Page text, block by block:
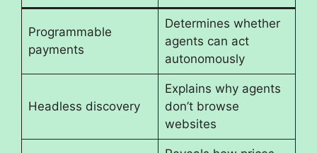
Programmable
payments
Determines whether
agents can act
autonomously
Headless discovery
Explains why agents
don’t browse
websites